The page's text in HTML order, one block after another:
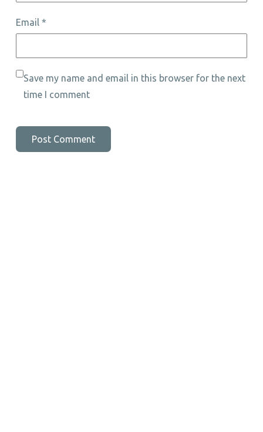
Email *
Save my name and email in this browser for the next
time I comment